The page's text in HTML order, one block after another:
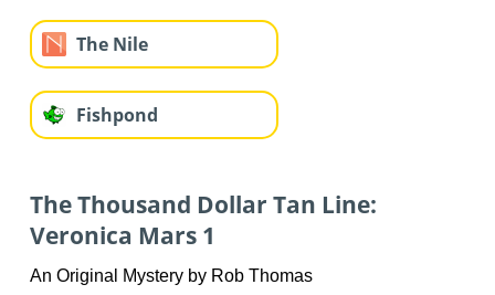
The Nile
Fishpond
The Thousand Dollar Tan Line:
Veronica Mars 1
An Original Mystery by Rob Thomas